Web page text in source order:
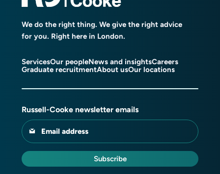
We do the right thing. We give the right advice
for you. Right here in London.
ServicesOur peopleNews and insightsCareers
Graduate recruitmentAbout usOur locations
Russell-Cooke newsletter emails
Email address
Subscribe